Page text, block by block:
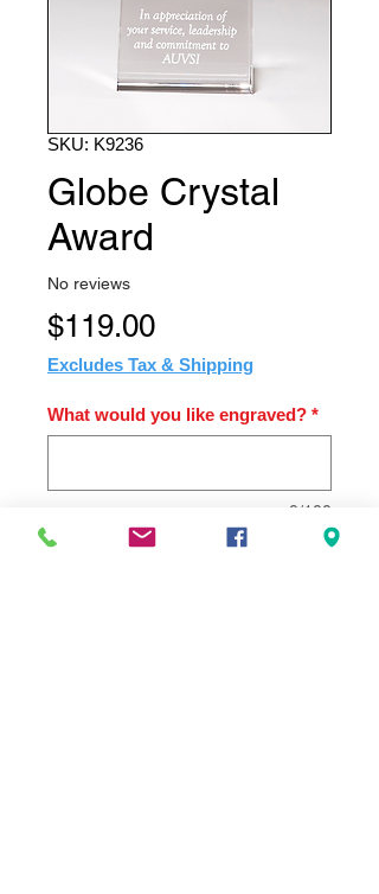
SKU: K9236
Globe Crystal
Award
No reviews
$119.00Price
Excludes Tax & Shipping
What would you like engraved? *
0/100
Quantity